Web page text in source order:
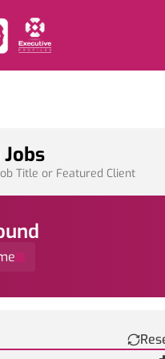
Title or Featured Client